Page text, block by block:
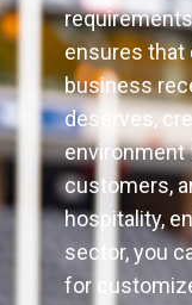
ensures that
business
deserves,
environment
customers,
hospitality,
sector, you
for